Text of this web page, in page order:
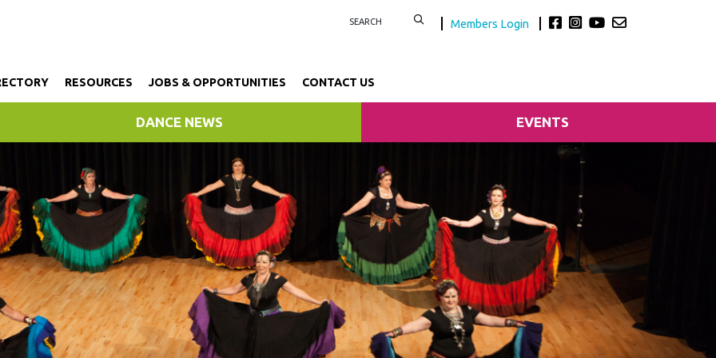
Members Login
RESOURCES JOBS & OPPORTUNITIES CONTACT US
DANCE NEWS EVENTS